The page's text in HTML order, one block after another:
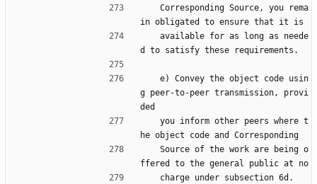
in obligated to ensure that it is
d to satisfy these requirements.
g peer-to-peer transmission, provi
ded
he object code and Corresponding
ffered to the general public at no
    charge under subsection 6d.